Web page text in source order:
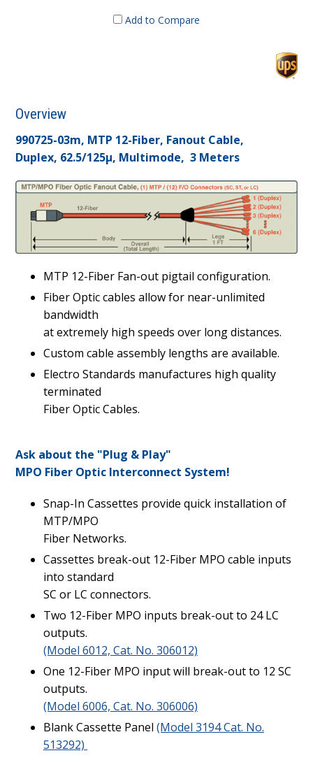
Add to Compare
Overview
990725-03m, MTP 12-Fiber, Fanout Cable,
Duplex, 62.5/125µ, Multimode, 3 Meters
MTP 12-Fiber Fan-out pigtail configuration.
Fiber Optic cables allow for near-unlimited
bandwidth
at extremely high speeds over long distances.
Custom cable assembly lengths are available.
Electro Standards manufactures high quality
terminated
Fiber Optic Cables.
Ask about the "Plug & Play"
MPO Fiber Optic Interconnect System!
Snap-In Cassettes provide quick installation of
MTP/MPO
Fiber Networks.
Cassettes break-out 12-Fiber MPO cable inputs
into standard
SC or LC connectors.
Two 12-Fiber MPO inputs break-out to 24 LC
outputs.
(Model 6012, Cat. No. 306012)
One 12-Fiber MPO input will break-out to 12 SC
outputs.
(Model 6006, Cat. No. 306006)
Blank Cassette Panel (Model 3194 Cat. No.
513292)